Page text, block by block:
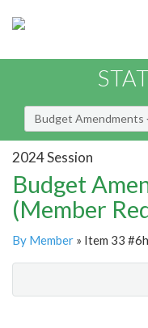
Budget Amendments
2024 Session
Budget
(Member
By Member » Item 33 #6h